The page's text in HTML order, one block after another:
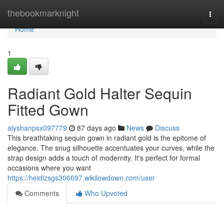
thebookmarknight
Home
Home
1
Radiant Gold Halter Sequin
Fitted Gown
alyshanpsx097779 87 days ago News
Discuss
This breathtaking sequin gown in radiant gold is the epitome of
elegance. The snug silhouette accentuates your curves, while the
strap design adds a touch of modernity. It's perfect for formal
occasions where you want
https://heidizsgs306697.wikilowdown.com/user
Comments
Who Upvoted